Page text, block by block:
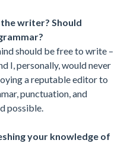
writer? Should
should be free to write –
I, personally, would never
a reputable editor to
punctuation, and
possible.
your knowledge of